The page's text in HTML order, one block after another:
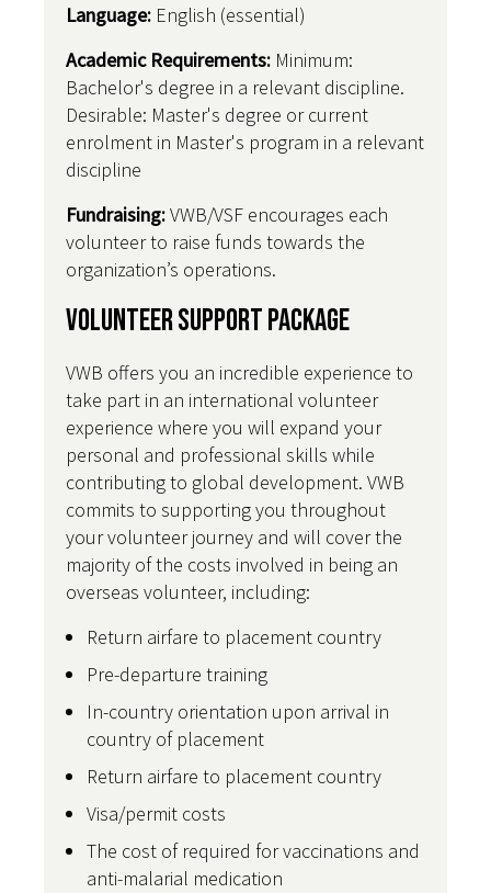
Language: English (essential)
Academic Requirements: Minimum:
Bachelor's degree in a relevant discipline.
Desirable: Master's degree or current
enrolment in Master's program in a relevant
discipline
Fundraising:VWB/VSF encourages each
volunteer to raise funds towards the
organization’s operations.
Volunteer Support Package
VWB offers you an incredible experience to
take part in an international volunteer
experience where you will expand your
personal and professional skills while
contributing to global development. VWB
commits to supporting you throughout
your volunteer journey and will cover the
majority of the costs involved in being an
overseas volunteer, including:
Return airfare to placement country
Pre-departure training
In-country orientation upon arrival in
country of placement
Return airfare to placement country
Visa/permit costs
The cost of required for vaccinations and
anti-malarial medication